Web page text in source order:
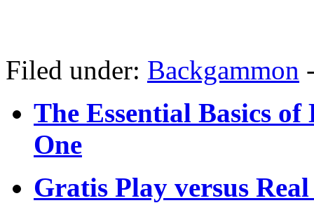
Filed under: Backgammon
The Essential Basics
One
Gratis Play versus